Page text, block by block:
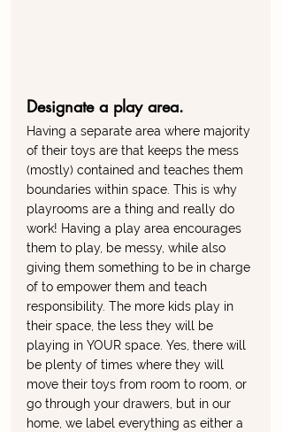
Designate a play area.
Having a separate area where majority
of their toys are that keeps the mess
(mostly) contained and teaches them
boundaries within space. This is why
playrooms are a thing and really do
work! Having a play area encourages
them to play, be messy, while also
giving them something to be in charge
of to empower them and teach
responsibility. The more kids play in
their space, the less they will be
playing in YOUR space. Yes, there will
be plenty of times where they will
move their toys from room to room, or
go through your drawers, but in our
home, we label everything as either a